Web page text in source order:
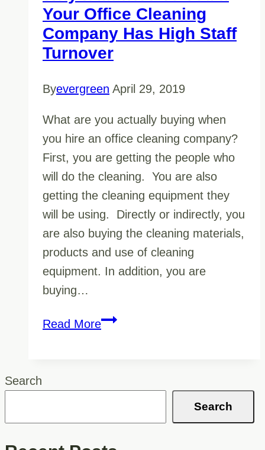
Your Office Cleaning
Company Has High Staff
Turnover
Byevergreen April 29, 2019
What are you actually buying when
you hire an office cleaning company?
First, you are getting the people who
will do the cleaning. You are also
getting the cleaning equipment they
will be using. Directly or indirectly, you
are also buying the cleaning materials,
products and use of cleaning
equipment. In addition, you are
buying…
Read MoreWhy
Search
Search